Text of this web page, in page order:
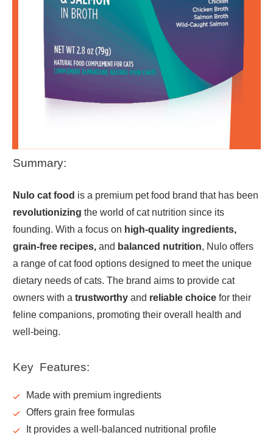
Summary:
Nulo cat food is a premium pet food brand that has been
revolutionizing the world of cat nutrition since its
founding. With a focus on high-quality ingredients,
grain-free recipes, and balanced nutrition, Nulo offers
a range of cat food options designed to meet the unique
dietary needs of cats. The brand aims to provide cat
owners with a trustworthy and reliable choice for their
feline companions, promoting their overall health and
well-being.
Key Features:
Made with premium ingredients
Offers grain free formulas
It provides a well-balanced nutritional profile